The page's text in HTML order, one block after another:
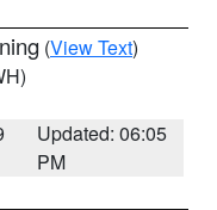
(View Text)
Updated: 06:05
PM